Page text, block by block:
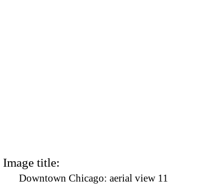
Image title:
Downtown Chicago: aerial view 11